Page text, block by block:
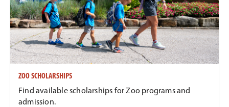
ZOO SCHOLARSHIPS
Find available scholarships for Zoo programs and
admission.